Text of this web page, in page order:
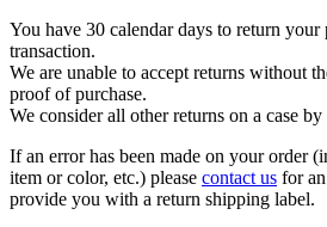
You have 30 calendar days to return your
transaction.
We are unable to accept returns without
proof of purchase.
We consider all other returns on a case by
If an error has been made on your order
item or color, etc.) please contact us for
provide you with a return shipping label.